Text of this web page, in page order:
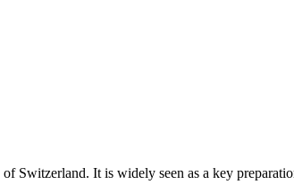
It is widely seen as a key